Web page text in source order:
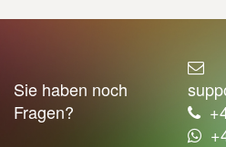
Sie haben noch
Fragen?